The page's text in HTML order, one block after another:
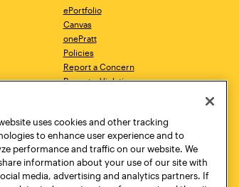
ePortfolio
Canvas
onePratt
Policies
Report a Concern
Report a Violation
Academic Catalog
Academic Calendar
Libraries
Virtual Pratt Store
uses cookies and other tracking
to enhance user experience and to
performance and traffic on our website. We
information about your use of our site with
media, advertising and analytics partners. If